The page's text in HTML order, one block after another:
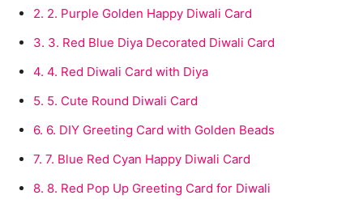
2. 2. Purple Golden Happy Diwali Card
3. 3. Red Blue Diya Decorated Diwali Card
4. 4. Red Diwali Card with Diya
5. 5. Cute Round Diwali Card
6. 6. DIY Greeting Card with Golden Beads
7. 7. Blue Red Cyan Happy Diwali Card
8. 8. Red Pop Up Greeting Card for Diwali